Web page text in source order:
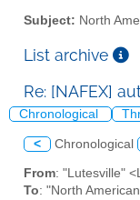
Subject: North
List archive
Re: [NAFEX]
Chronological
< Chronological
From: "Lutesville"
To: "North